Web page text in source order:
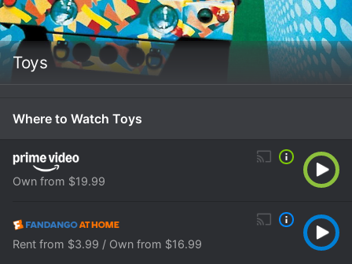
Toys
Where to Watch Toys
Own from $19.99
Rent from $3.99 / Own from $16.99